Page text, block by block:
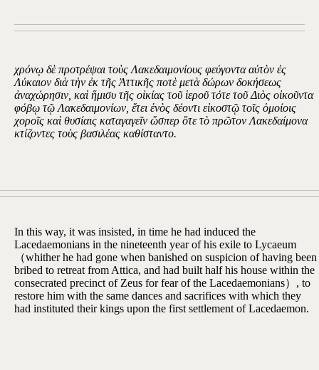
χρόνῳ δὲ προτρέψαι τοὺς Λακεδαιμονίους φεύγοντα αὐτὸν ἐς
Λύκαιον διὰ τὴν ἐκ τῆς Ἀττικῆς ποτὲ μετὰ δώρων δοκήσεως
ἀναχώρησιν, καὶ ἥμισυ τῆς οἰκίας τοῦ ἱεροῦ τότε τοῦ Διὸς οἰκοῦντα
φόβῳ τῷ Λακεδαιμονίων, ἔτει ἑνὸς δέοντι εἰκοστῷ τοῖς ὁμοίοις
χοροῖς καὶ θυσίαις καταγαγεῖν ὥσπερ ὅτε τὸ πρῶτον Λακεδαίμονα
κτίζοντες τοὺς βασιλέας καθίσταντο.
In this way, it was insisted, in time he had induced the
Lacedaemonians in the nineteenth year of his exile to Lycaeum
（whither he had gone when banished on suspicion of having been
bribed to retreat from Attica, and had built half his house within the
consecrated precinct of Zeus for fear of the Lacedaemonians）, to
restore him with the same dances and sacrifices with which they
had instituted their kings upon the first settlement of Lacedaemon.